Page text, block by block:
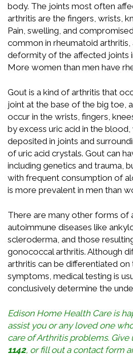
body. The joints most often
arthritis are the fingers, wrists,
Pain, swelling, and
common in rheumatoid arthritis,
deformity of the affected joints
More women than men have
Gout is a kind of arthritis that
joint at the base of the big toe,
occur in the wrists, fingers,
by excess uric acid in the blood,
deposited in joints and
of uric acid crystals. Gout can
including genetics and trauma,
with frequent consumption of
is more prevalent in men than
There are many other forms of
autoimmune diseases like
scleroderma, and those
gonococcal arthritis. Although
arthritis can be differentiated on
symptoms, medical testing is
conclusively determine the
Edison Home Health Care is
assist you or any loved one
care of Arthritis problems. Give
1142, orfill out a contact form